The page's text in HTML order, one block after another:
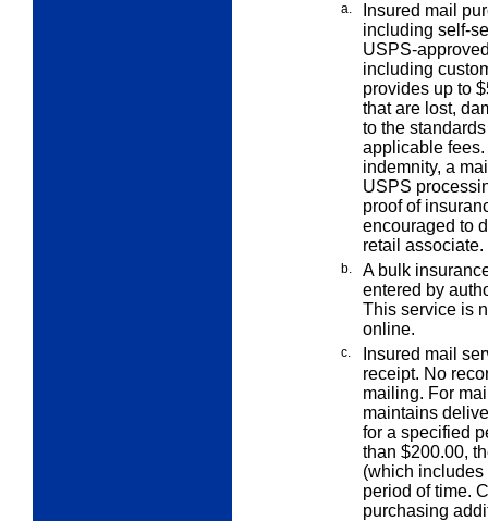
a.
Insured mail
including self-
USPS-
including
provides up to
that are lost,
to the
applicable
indemnity, a
USPS
proof of
encouraged to
retail associate.
b.
A bulk
entered by
This service is
online.
c.
Insured mail
receipt. No
mailing. For
maintains
for a specified
than $200.00,
(which
period of time.
purchasing